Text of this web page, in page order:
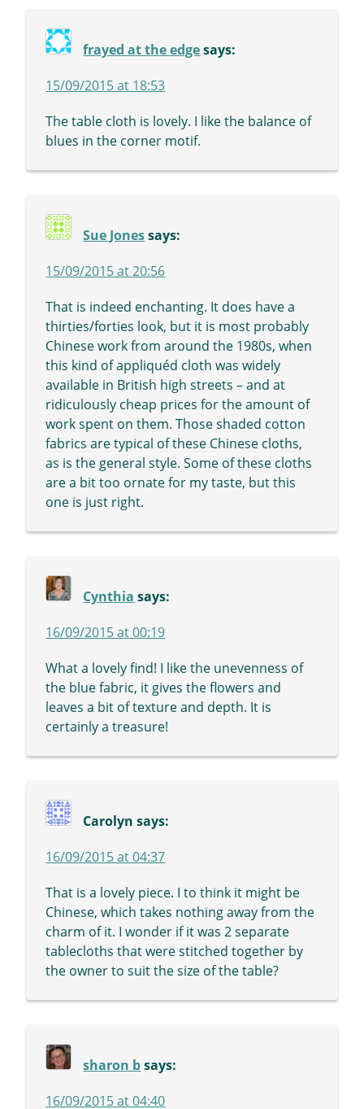
frayed at the edge says:
15/09/2015 at 18:53
The table cloth is lovely. I like the balance of
blues in the corner motif.
Sue Jones says:
15/09/2015 at 20:56
That is indeed enchanting. It does have a
thirties/forties look, but it is most probably
Chinese work from around the 1980s, when
this kind of appliquéd cloth was widely
available in British high streets – and at
ridiculously cheap prices for the amount of
work spent on them. Those shaded cotton
fabrics are typical of these Chinese cloths,
as is the general style. Some of these cloths
are a bit too ornate for my taste, but this
one is just right.
Cynthia says:
16/09/2015 at 00:19
What a lovely find! I like the unevenness of
the blue fabric, it gives the flowers and
leaves a bit of texture and depth. It is
certainly a treasure!
Carolyn says:
16/09/2015 at 04:37
That is a lovely piece. I to think it might be
Chinese, which takes nothing away from the
charm of it. I wonder if it was 2 separate
tablecloths that were stitched together by
the owner to suit the size of the table?
sharon b says:
16/09/2015 at 04:40